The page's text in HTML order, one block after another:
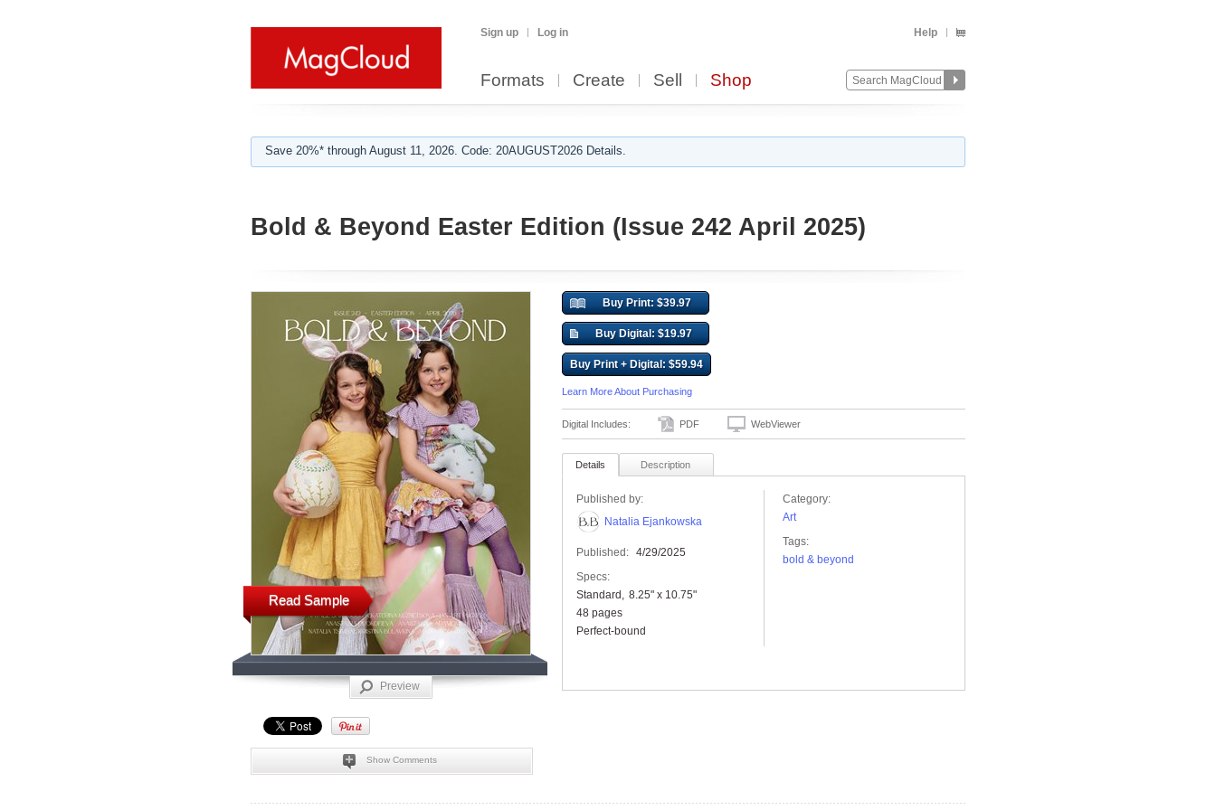
Sign up Log in Help
Formats Create Sell Shop
Save 20%* through August 11, 2026. Code: 20AUGUST2026 Details.
Bold & Beyond Easter Edition (Issue 242 April 2025)
Read Sample
Preview
Show Comments
Buy Print: $39.97
Buy Digital: $19.97
Buy Print + Digital: $59.94
Learn More About Purchasing
Digital Includes: PDF WebViewer
Details Description
Published by:
Natalia Ejankowska
Published: 4/29/2025
Specs:
Standard
8.25" x 10.75"
48 pages
Perfect-bound
Category:
Art
Tags:
bold & beyond